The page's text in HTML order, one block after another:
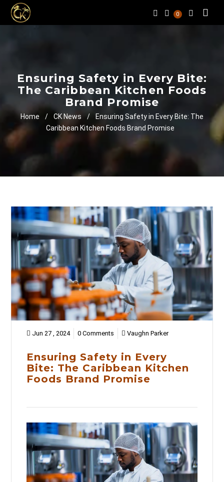
0
Ensuring Safety in Every Bite:
The Caribbean Kitchen Foods
Brand Promise
Home / CK News /
Ensuring Safety in Every Bite: The
Caribbean Kitchen Foods Brand Promise
Jun 27 , 2024 0 Comments Vaughn Parker
Ensuring Safety in Every
Bite: The Caribbean Kitchen
Foods Brand Promise